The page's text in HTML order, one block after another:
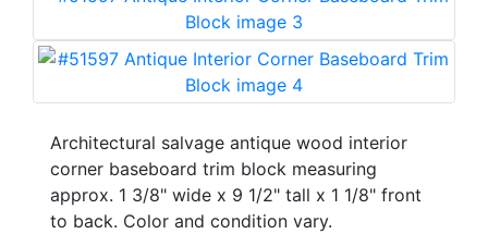
Architectural salvage antique wood interior
corner baseboard trim block measuring
approx. 1 3/8" wide x 9 1/2" tall x 1 1/8" front
to back. Color and condition vary.